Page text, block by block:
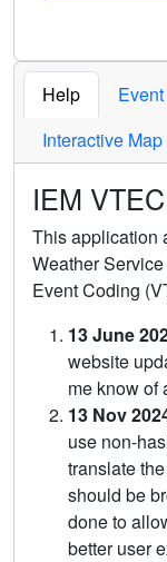
Help
Interactive Map
IEM
This application
Weather
Event Coding
13 June
website
me know of
13 Nov
use non-
translate
should be
done to
better user